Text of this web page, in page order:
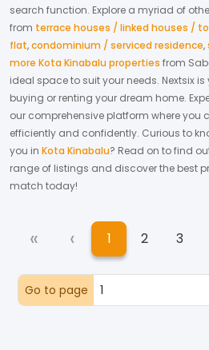
search function. Explore a myriad of
from terrace houses / linked houses /
flat,condominium / serviced residence,
more Kota Kinabalu properties from
ideal space to suit your needs. Nextsix
buying or renting your dream home.
our comprehensive platform where you
efficiently and confidently. Curious to
you in Kota Kinabalu? Read on to find
range of listings and discover the best
match today!
«First ‹Previous
1(current)
2 3
Go to page